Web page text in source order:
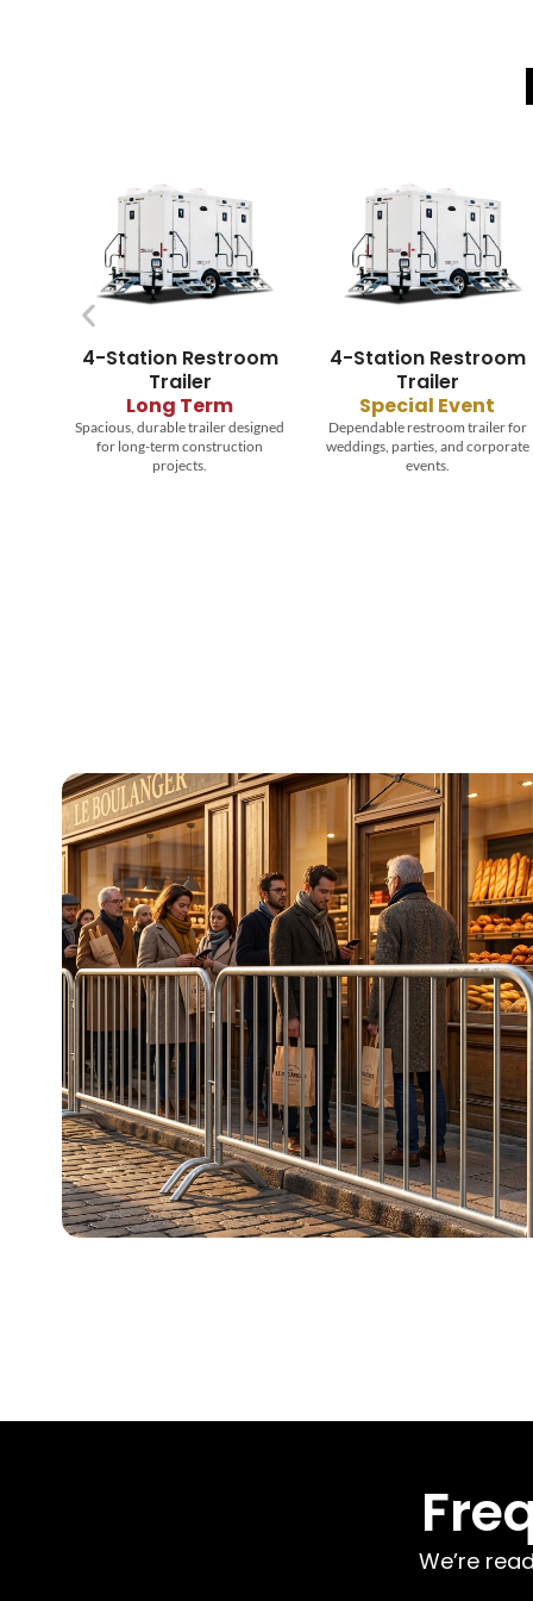
4-Station Restroom
Trailer
Special Event
Dependable restroom trailer for
weddings, parties, and corporate
events.
8-Station Restroom
Trailer
Long Term
Reliable trailer providing comfort
and hygiene for large
construction crews.
We’re